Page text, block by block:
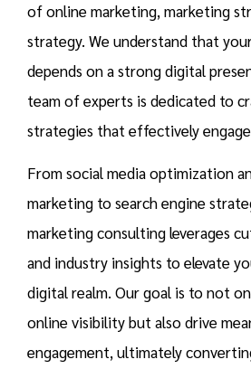
of online marketing, marketing
strategy. We understand that
depends on a strong digital
team of experts is dedicated to
strategies that effectively
From social media optimization
marketing to search engine
marketing consultingleverages
and industry insights to elevate
digital realm. Our goal is to not
online visibility but also drive
engagement, ultimately